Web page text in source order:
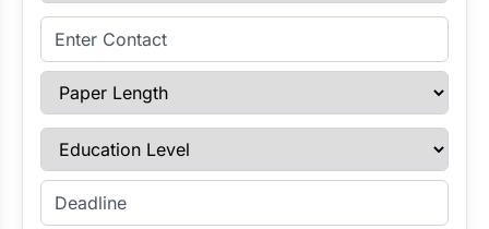
Enter Contact
Paper Length
Education Level
Enter Deadline